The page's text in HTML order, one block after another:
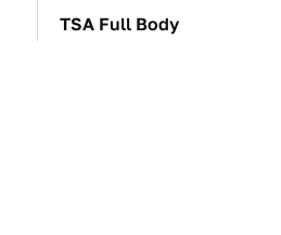
TSA Full Body